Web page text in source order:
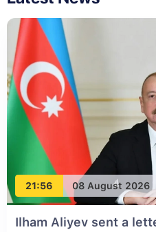
21:56 08 August 2026
Ilham Aliyev sent a